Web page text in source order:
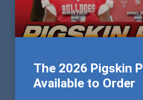
The 2026 Pigskin
Available to Order